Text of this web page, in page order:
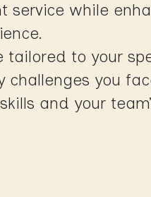
service while
tailored to your
you
and your